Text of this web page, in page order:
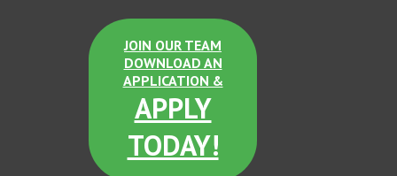
JOIN OUR TEAM
DOWNLOAD AN
APPLICATION &
APPLY
TODAY!